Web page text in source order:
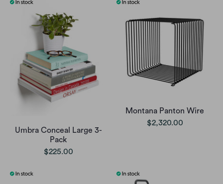
Umbra Conceal Large 3-
Pack
$225.00
Montana Panton Wire
$2,320.00